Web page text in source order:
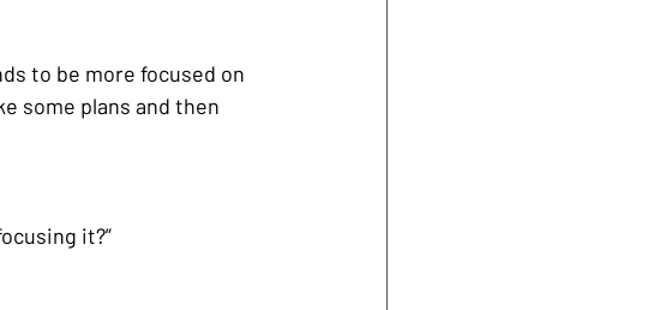
to be more focused on
some plans and then
it?”